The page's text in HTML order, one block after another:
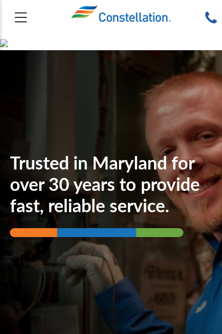
Trusted in Maryland for
over 30 years to provide
fast, reliable service.